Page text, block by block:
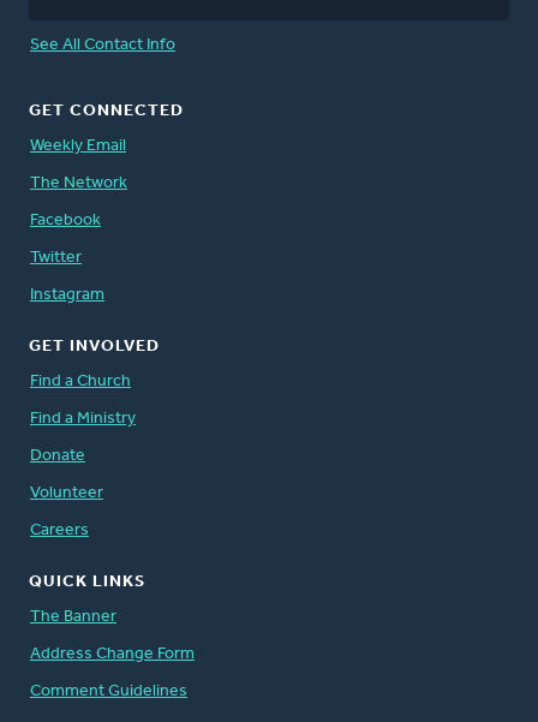
See All Contact Info
GET CONNECTED
Weekly Email
The Network
Facebook
Twitter
Instagram
GET INVOLVED
Find a Church
Find a Ministry
Donate
Volunteer
Careers
QUICK LINKS
The Banner
Address Change Form
Comment Guidelines